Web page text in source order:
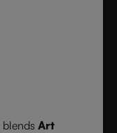
blends Art